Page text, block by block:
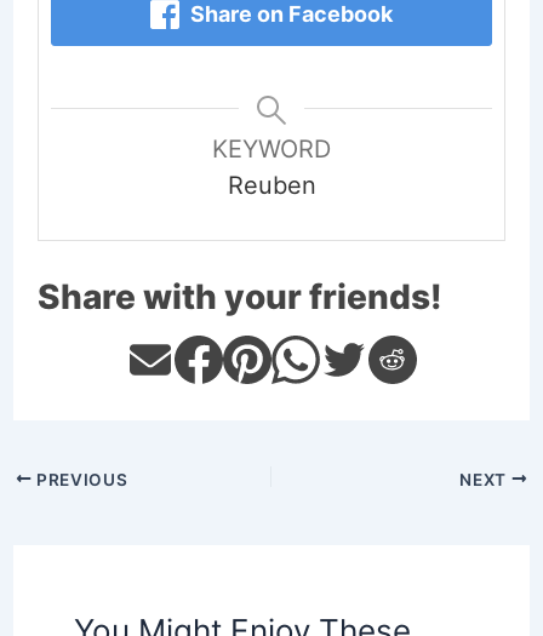
Share on Facebook
KEYWORD
Reuben
Share with your friends!
PREVIOUS NEXT